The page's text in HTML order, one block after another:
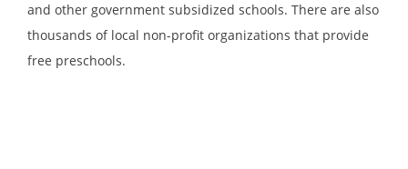
and other government subsidized schools. There are also
thousands of local non-profit organizations that provide
free preschools.